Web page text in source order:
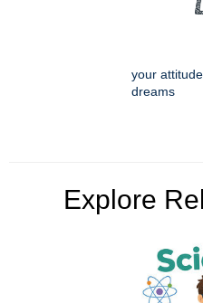
your
dreams
Explore